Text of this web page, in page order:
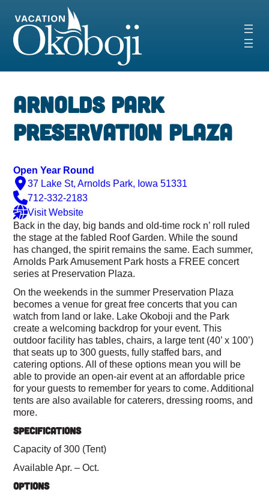
content
‹ ›
Arnolds Park
Preservation Plaza
Open Year Round
37 Lake St, Arnolds Park, Iowa 51331
712-332-2183
Visit Website
Back in the day, big bands and old-time rock n’ roll ruled
the stage at the fabled Roof Garden. While the sound
has changed, the spirit remains the same. Each summer,
Arnolds Park Amusement Park hosts a FREE concert
series at Preservation Plaza.
On the weekends in the summer Preservation Plaza
becomes a venue for great free concerts that you can
watch from land or lake. Lake Okoboji and the Park
create a welcoming backdrop for your event. This
outdoor facility has tables, chairs, a large tent (40’ x 100’)
that seats up to 300 guests, fully staffed bars, and
catering options. All of these options mean you will be
able to provide an open-air event at an affordable price
for your guests to remember for years to come. Additional
tents are also available for caterers, dressing rooms, and
more.
SPECIFICATIONS
Capacity of 300 (Tent)
Available Apr. – Oct.
OPTIONS